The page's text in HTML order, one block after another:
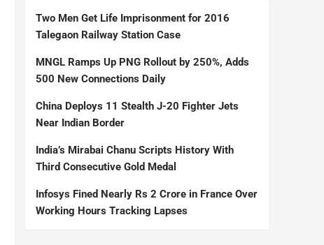
Two Men Get Life Imprisonment for 2016
Talegaon Railway Station Case
MNGL Ramps Up PNG Rollout by 250%, Adds
500 New Connections Daily
China Deploys 11 Stealth J-20 Fighter Jets
Near Indian Border
India’s Mirabai Chanu Scripts History With
Third Consecutive Gold Medal
Infosys Fined Nearly Rs 2 Crore in France Over
Working Hours Tracking Lapses